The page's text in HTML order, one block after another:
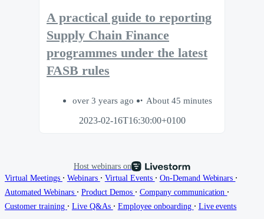
A practical guide to reporting
Supply Chain Finance
programmes under the latest
FASB rules
over 3 years ago
About 45 minutes
2023-02-16T16:30:00+0100
Host webinars on
Virtual Meetings ∙ Webinars ∙ Virtual Events ∙ On-Demand Webinars ∙
Automated Webinars ∙ Product Demos ∙ Company communication ∙
Customer training ∙ Live Q&As ∙ Employee onboarding ∙ Live events